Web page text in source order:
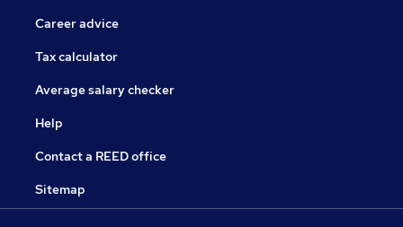
Career advice
Tax calculator
Average salary checker
Help
Contact a REED office
Sitemap